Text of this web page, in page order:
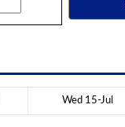
Wed 15-Jul